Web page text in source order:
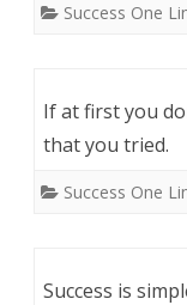
Success One
If at first you
that you tried.
Success One
Success is